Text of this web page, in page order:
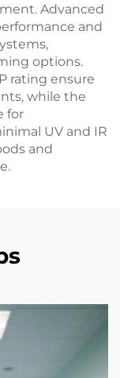
Advanced
and
options.
rating ensure
while the
for
UV and IR
and